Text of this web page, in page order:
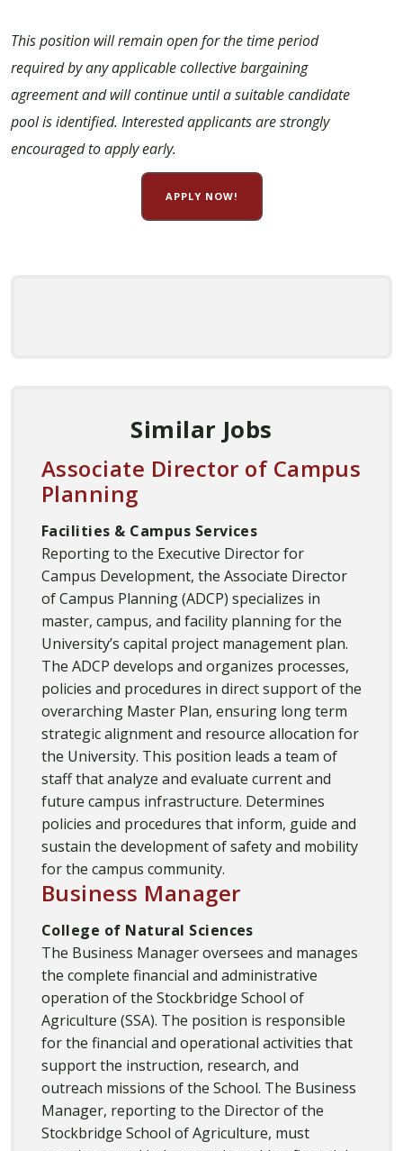
This position will remain open for the time period
required by any applicable collective bargaining
agreement and will continue until a suitable candidate
pool is identified. Interested applicants are strongly
encouraged to apply early.
APPLY NOW!
Similar Jobs
Associate Director of Campus
Planning
Facilities & Campus Services
Reporting to the Executive Director for
Campus Development, the Associate Director
of Campus Planning (ADCP) specializes in
master, campus, and facility planning for the
University’s capital project management plan.
The ADCP develops and organizes processes,
policies and procedures in direct support of the
overarching Master Plan, ensuring long term
strategic alignment and resource allocation for
the University. This position leads a team of
staff that analyze and evaluate current and
future campus infrastructure. Determines
policies and procedures that inform, guide and
sustain the development of safety and mobility
for the campus community.
Business Manager
College of Natural Sciences
The Business Manager oversees and manages
the complete financial and administrative
operation of the Stockbridge School of
Agriculture (SSA). The position is responsible
for the financial and operational activities that
support the instruction, research, and
outreach missions of the School. The Business
Manager, reporting to the Director of the
Stockbridge School of Agriculture, must